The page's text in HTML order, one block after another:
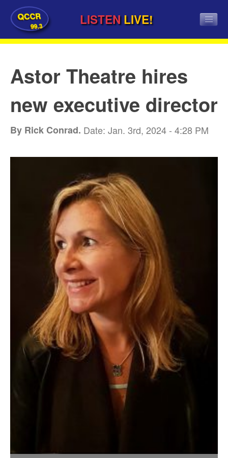
QCCR
99.3 LISTEN LIVE!
Astor Theatre hires
new executive director
By Rick Conrad. Date: Jan. 3rd, 2024 - 4:28 PM